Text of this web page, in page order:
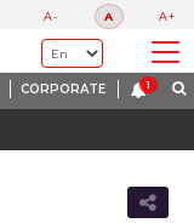
A- A A+
CORPORATE